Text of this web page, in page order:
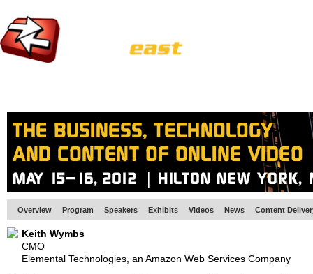
Overview Program Speakers Exhibits Videos News Content
Keith Wymbs
CMO
Elemental Technologies, an Amazon Web Services Company